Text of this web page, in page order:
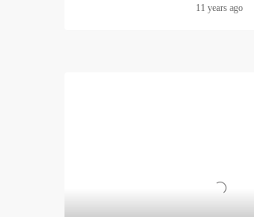
11 years ago